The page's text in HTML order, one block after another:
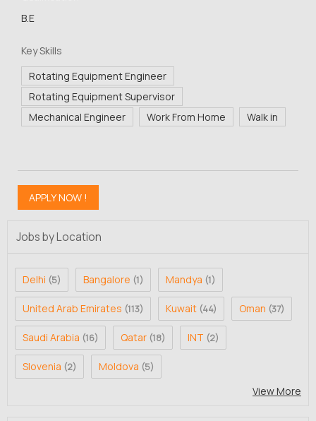
B.E
Key Skills
Rotating Equipment Engineer
Rotating Equipment Supervisor
Mechanical Engineer
Work From Home Walk in
Jobs by Location
Delhi (5) Bangalore (1) Mandya (1)
United Arab Emirates (113) Kuwait (44) Oman (37)
Saudi Arabia (16) Qatar (18) INT (2)
Slovenia (2) Moldova (5)
View More